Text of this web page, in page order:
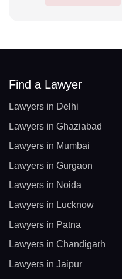
Find a Lawyer
Lawyers in Delhi
Lawyers in Ghaziabad
Lawyers in Mumbai
Lawyers in Gurgaon
Lawyers in Noida
Lawyers in Lucknow
Lawyers in Patna
Lawyers in Chandigarh
Lawyers in Jaipur